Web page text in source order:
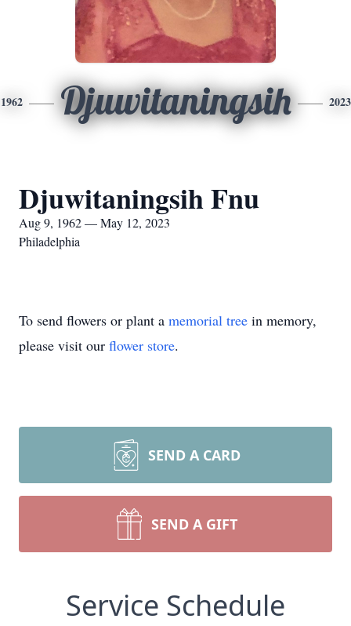
1962 Djuwitaningsih 2023
Djuwitaningsih Fnu
Aug 9, 1962 — May 12, 2023
Philadelphia
To send flowers or plant a memorial tree in memory,
please visit our flower store.
SEND A CARD
SEND A GIFT
Service Schedule